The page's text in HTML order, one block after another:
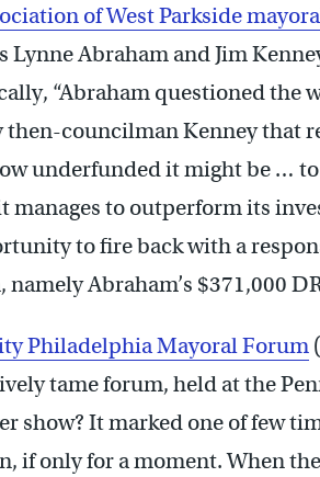
of West Parkside
Lynne Abraham and Jim
“Abraham questioned the
then-councilman Kenney that
underfunded it might be …
manages to outperform its
to fire back with a
namely Abraham’s $371,000
Philadelphia Mayoral Forum
tame forum, held at the
show? It marked one of few
if only for a moment. When